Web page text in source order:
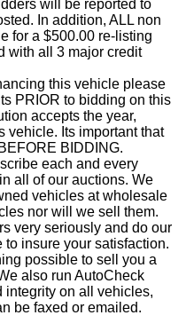
will be reported to
In addition, ALL non
for a $500.00 re-listing
with all 3 major credit
this vehicle please
PRIOR to bidding on this
accepts the year,
vehicle. Its important that
BIDDING.
each and every
all of our auctions. We
vehicles at wholesale
nor will we sell them.
very seriously and do our
insure your satisfaction.
possible to sell you a
also run AutoCheck
integrity on all vehicles,
be faxed or emailed.